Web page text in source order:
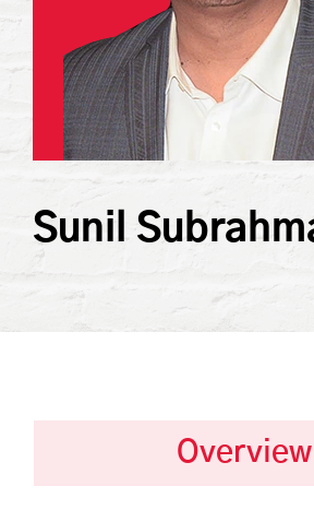
MBA Application
Sunil
Overview